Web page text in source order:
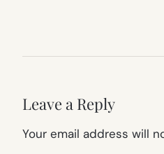
Leave a Reply
Your email address will